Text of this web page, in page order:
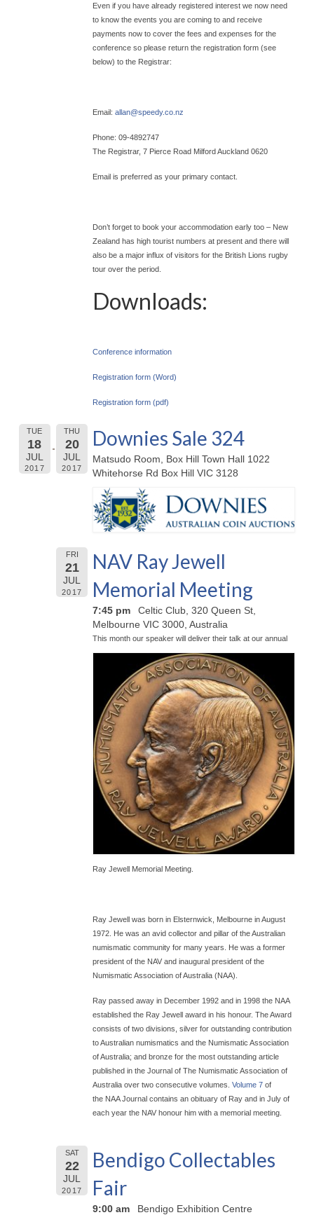
Even if you have already registered interest we now need
to know the events you are coming to and receive
payments now to cover the fees and expenses for the
conference so please return the registration form (see
below) to the Registrar:
Email: allan@speedy.co.nz
Phone: 09-4892747
The Registrar, 7 Pierce Road Milford Auckland 0620
Email is preferred as your primary contact.
Don’t forget to book your accommodation early too – New
Zealand has high tourist numbers at present and there will
also be a major influx of visitors for the British Lions rugby
tour over the period.
Downloads:
Conference information
Registration form (Word)
Registration form (pdf)
TUE
18
JUL
2017
THU
20
JUL
2017
Downies Sale 324
Matsudo Room, Box Hill Town Hall 1022
Whitehorse Rd Box Hill VIC 3128
FRI
21
JUL
2017
NAV Ray Jewell
Memorial Meeting
7:45 pm
Celtic Club, 320 Queen St,
Melbourne VIC 3000, Australia
This month our speaker will deliver their talk at our annual
Ray Jewell Memorial Meeting.
Ray Jewell was born in Elsternwick, Melbourne in August
1972. He was an avid collector and pillar of the Australian
numismatic community for many years. He was a former
president of the NAV and inaugural president of the
Numismatic Association of Australia (NAA).
Ray passed away in December 1992 and in 1998 the NAA
established the Ray Jewell award in his honour. The Award
consists of two divisions, silver for outstanding contribution
to Australian numismatics and the Numismatic Association
of Australia; and bronze for the most outstanding article
published in the Journal of The Numismatic Association of
Australia over two consecutive volumes. Volume 7 of
the NAA Journal contains an obituary of Ray and in July of
each year the NAV honour him with a memorial meeting.
SAT
22
JUL
2017
Bendigo Collectables
Fair
9:00 am Bendigo Exhibition Centre